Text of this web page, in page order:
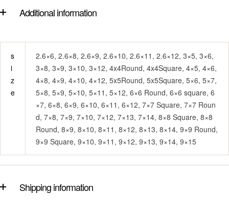
Additional information
s
i
z
e
2.6×6, 2.6×8, 2.6×9, 2.6×10, 2.6×11, 2.6×12, 3×5, 3×6,
3×8, 3×9, 3×10, 3×12, 4x4Round, 4x4Square, 4×5, 4×6,
4×8, 4×9, 4×10, 4×12, 5x5Round, 5x5Square, 5×6, 5×7,
5×8, 5×9, 5×10, 5×11, 5×12, 6×6 Round, 6×6 square, 6
×7, 6×8, 6×9, 6×10, 6×11, 6×12, 7×7 Square, 7×7 Roun
d, 7×8, 7×9, 7×10, 7×12, 7×13, 7×14, 8×8 Square, 8×8
Round, 8×9, 8×10, 8×11, 8×12, 8×13, 8×14, 9×9 Round,
9×9 Square, 9×10, 9×11, 9×12, 9×13, 9×14, 9×15
Shipping information